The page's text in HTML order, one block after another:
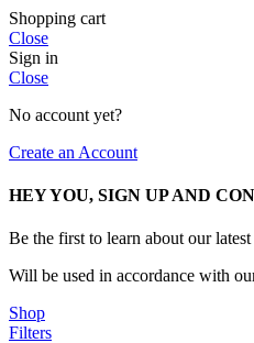
Shopping cart
Close
Sign in
Close
No account yet?
Create an Account
HEY YOU, SIGN UP AND
Be the first to learn about our
Will be used in accordance with
Shop
Filters